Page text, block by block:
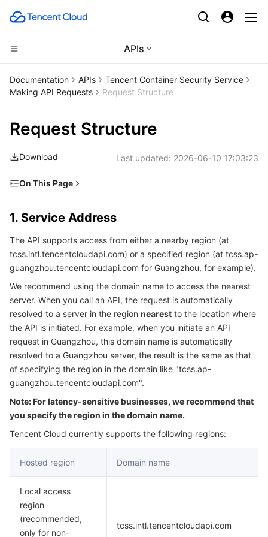
APIs
CDN and Edge platform
Tencent Cloud EdgeOne
Content Delivery Network
Enterprise Content Delivery Network
Anti-DDoS
Secure Content Delivery Network
Multiple Network Acceleration
Compute
Cloud Virtual Machine
Tencent Cloud Lighthouse
BM Cloud Physical Machine
Cloud GPU Service
CVM Dedicated Host
Tencent Cloud Automation Tools
Edge Computing
Edge Computing Machine
High Performance Computing
Batch Compute
Hyper Computing Cluster
Container
Tencent Kubernetes Engine
Tencent Cloud Mesh
Tencent Kubernetes Engine Distributed Cloud Center
Distributed cloud
Cloud Dedicated Cluster
Cloud Dedicated Zone
Microservice
API Gateway
Service Registry and Governance
Serverless Cloud Function
Essential Storage Service
Cloud Object Storage
Cloud File Storage
Cloud Block Storage
Cloud HDFS
Data Accelerator Goose FileSystem
Data Storage Service
Cloud Log Service
Cloud Infinite
Smart Media Hosting
Relational Database
TencentDB for MySQL
TencentDB for MariaDB
TencentDB for PostgreSQL
TencentDB for SQL Server
Relational database TDSQL
TDSQL-C for MySQL
TDSQL for MySQL
TDSQL Boundless
NoSQL Database
Tencent Cloud Distributed Cache (Redis OSS-Compatible)
TencentDB for MongoDB
TencentDB for TcaplusDB
Database SaaS Service
Data Transfer Service
Database Expert Service
Networking
Virtual Private Cloud
Data Security
Documentation APIs
Tencent Container Security Service
Making API Requests
Request Structure
Request Structure
Download Last updated: 2026-06-10 17:03:23
On This Page
2. Communications Protocol
3. Request Methods
4. Character Encoding
1. Service Address
The API supports access from either a nearby region (at
tcss.intl.tencentcloudapi.com) or a specified region (at tcss.ap-
guangzhou.tencentcloudapi.com for Guangzhou, for example).
We recommend using the domain name to access the nearest
server. When you call an API, the request is automatically
resolved to a server in the region nearest to the location where
the API is initiated. For example, when you initiate an API
request in Guangzhou, this domain name is automatically
resolved to a Guangzhou server, the result is the same as that
of specifying the region in the domain like "tcss.ap-
guangzhou.tencentcloudapi.com".
Note: For latency-sensitive businesses, we recommend that
you specify the region in the domain name.
Tencent Cloud currently supports the following regions:
Hosted region Domain name
Local access
region
(recommended,
only for non-
tcss.intl.tencentcloudapi.com